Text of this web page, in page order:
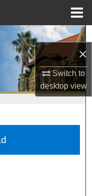
×
Switch to
desktopview